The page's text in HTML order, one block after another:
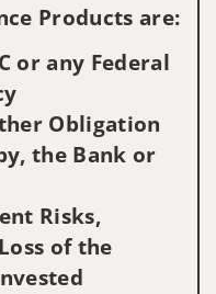
Products are:
or any Federal
Obligation
the Bank or
Risks,
of the